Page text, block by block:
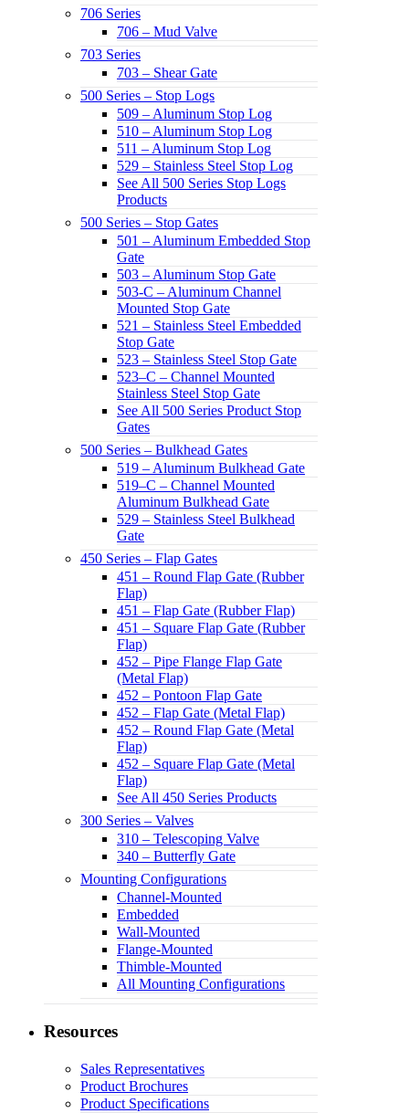
706 Series
706 – Mud Valve
703 Series
703 – Shear Gate
500 Series – Stop Logs
509 – Aluminum Stop Log
510 – Aluminum Stop Log
511 – Aluminum Stop Log
529 – Stainless Steel Stop Log
See All 500 Series Stop Logs
Products
500 Series – Stop Gates
501 – Aluminum Embedded Stop
Gate
503 – Aluminum Stop Gate
503-C – Aluminum Channel
Mounted Stop Gate
521 – Stainless Steel Embedded
Stop Gate
523 – Stainless Steel Stop Gate
523–C – Channel Mounted
Stainless Steel Stop Gate
See All 500 Series Product Stop
Gates
500 Series – Bulkhead Gates
519 – Aluminum Bulkhead Gate
519–C – Channel Mounted
Aluminum Bulkhead Gate
529 – Stainless Steel Bulkhead
Gate
450 Series – Flap Gates
451 – Round Flap Gate (Rubber
Flap)
451 – Flap Gate (Rubber Flap)
451 – Square Flap Gate (Rubber
Flap)
452 – Pipe Flange Flap Gate
(Metal Flap)
452 – Pontoon Flap Gate
452 – Flap Gate (Metal Flap)
452 – Round Flap Gate (Metal
Flap)
452 – Square Flap Gate (Metal
Flap)
See All 450 Series Products
300 Series – Valves
310 – Telescoping Valve
340 – Butterfly Gate
Mounting Configurations
Channel-Mounted
Embedded
Wall-Mounted
Flange-Mounted
Thimble-Mounted
All Mounting Configurations
Resources
Sales Representatives
Product Brochures
Product Specifications